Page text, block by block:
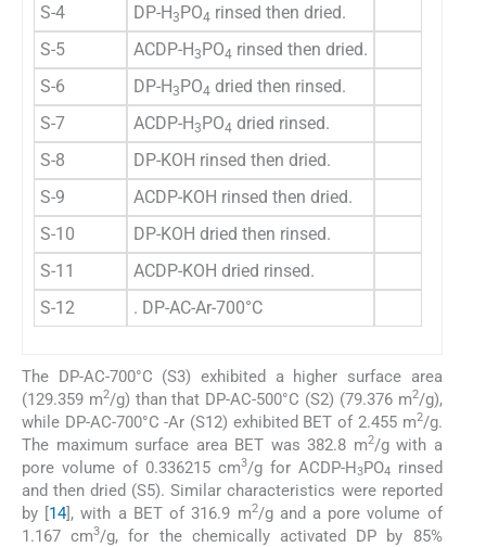
S-4
DP-H3PO4 rinsed then dried.
S-5
ACDP-H3PO4 rinsed then dried.
S-6
DP-H3PO4 dried then rinsed.
S-7
ACDP-H3PO4 dried rinsed.
S-8
DP-KOH rinsed then dried.
S-9
ACDP-KOH rinsed then dried.
S-10
DP-KOH dried then rinsed.
S-11
ACDP-KOH dried rinsed.
S-12
. DP-AC-Ar-700°C
The DP-AC-700°C (S3) exhibited a higher surface area
(129.359 m2/g) than that DP-AC-500°C (S2) (79.376 m2/g),
while DP-AC-700°C -Ar (S12) exhibited BET of 2.455 m2/g.
The maximum surface area BET was 382.8 m2/g with a
pore volume of 0.336215 cm3/g for ACDP-H3PO4rinsed
and then dried (S5). Similar characteristics were reported
by [14], with a BET of 316.9 m2/g and a pore volume of
1.167 cm3/g, for the chemically activated DP by 85%